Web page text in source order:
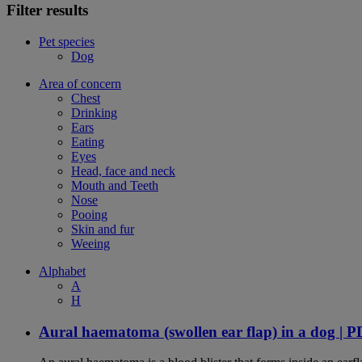
Filter results
Pet species
Dog
Area of concern
Chest
Drinking
Ears
Eating
Eyes
Head, face and neck
Mouth and Teeth
Nose
Pooing
Skin and fur
Weeing
Alphabet
A
H
Aural haematoma (swollen ear flap) in a dog |